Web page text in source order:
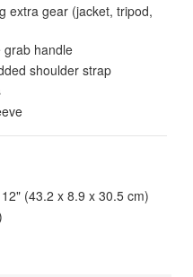
extra gear (jacket, tripod,
grab handle
shoulder strap
(43.2 x 8.9 x 30.5 cm)